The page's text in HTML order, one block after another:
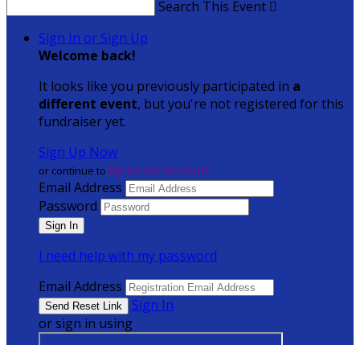
Search This Event 
Sign In or Sign Up
Welcome back!
It looks like you previously participated in a
different event, but you're not registered for this
fundraiser yet.
Sign Up Now
or continue to My Donor Account
Email Address
Password
I need help with my password
Email Address
Sign In
or sign in using